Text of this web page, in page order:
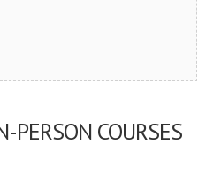
PERSON COURSES